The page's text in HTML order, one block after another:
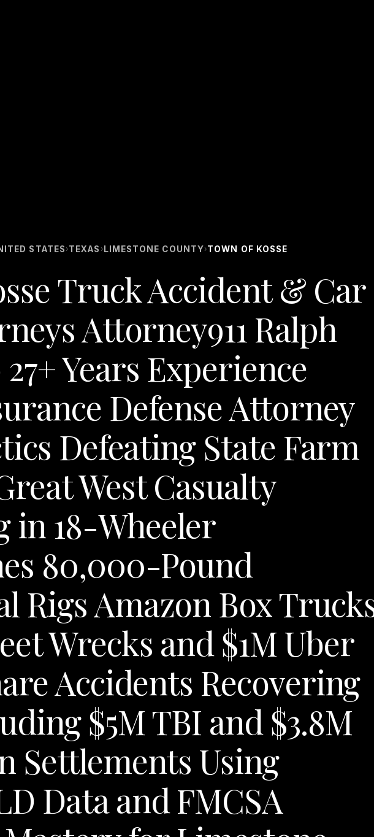
STATES ›TEXAS › LIMESTONE COUNTY›TOWN OF KOSSE
Truck Accident & Car
Attorney911 Ralph
Years Experience
Defense Attorney
Defeating State Farm
West Casualty
in 18-Wheeler
80,000-Pound
Rigs Amazon Box
Wrecks and $1M Uber
Accidents Recovering
$5M TBI and $3.8M
Settlements Using
Data and FMCSA